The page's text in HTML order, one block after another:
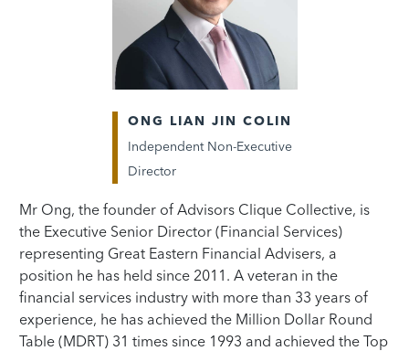
ONG LIAN JIN COLIN
Independent Non-Executive
Director
Mr Ong, the founder of Advisors Clique Collective, is
the Executive Senior Director (Financial Services)
representing Great Eastern Financial Advisers, a
position he has held since 2011. A veteran in the
financial services industry with more than 33 years of
experience, he has achieved the Million Dollar Round
Table (MDRT) 31 times since 1993 and achieved the Top